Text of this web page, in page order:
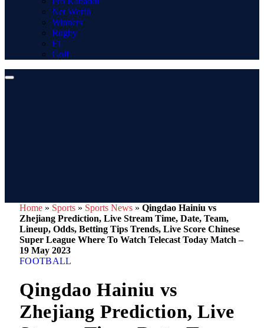
Net Worth
Winners
Rugby
F1
Golf
Home » Sports » Sports News » Qingdao Hainiu vs
Zhejiang Prediction, Live Stream Time, Date, Team,
Lineup, Odds, Betting Tips Trends, Live Score Chinese
Super League Where To Watch Telecast Today Match –
19 May 2023
FOOTBALL
Qingdao Hainiu vs
Zhejiang Prediction, Live